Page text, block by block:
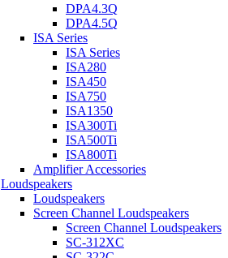
DPA4.3Q
DPA4.5Q
ISA Series
ISA Series
ISA280
ISA450
ISA750
ISA1350
ISA300Ti
ISA500Ti
ISA800Ti
Amplifier Accessories
Loudspeakers
Loudspeakers
Screen Channel Loudspeakers
Screen Channel Loudspeakers
SC-312XC